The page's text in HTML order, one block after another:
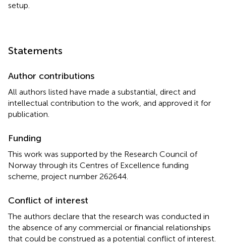
setup.
Statements
Author contributions
All authors listed have made a substantial, direct and
intellectual contribution to the work, and approved it for
publication.
Funding
This work was supported by the Research Council of
Norway through its Centres of Excellence funding
scheme, project number 262644.
Conflict of interest
The authors declare that the research was conducted in
the absence of any commercial or financial relationships
that could be construed as a potential conflict of interest.